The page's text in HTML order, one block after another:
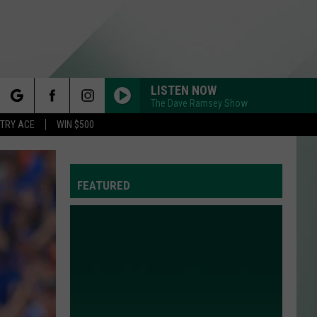
ACE WIN $500
LISTEN NOW
The Dave Ramsey Show
FEATURED